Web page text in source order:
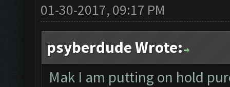
01-30-2017, 09:17 PM
psyberdude Wrote:
Mak I am putting on hold